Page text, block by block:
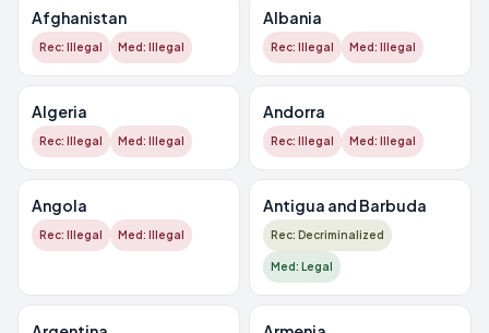
Afghanistan
Rec: Illegal Med: Illegal
Albania
Rec: Illegal Med: Illegal
Algeria
Rec: Illegal Med: Illegal
Andorra
Rec: Illegal Med: Illegal
Angola
Rec: Illegal Med: Illegal
Antigua and Barbuda
Rec: Decriminalized
Med: Legal